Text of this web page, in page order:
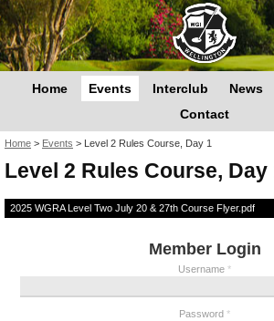
Home Events Interclub News
Contact
You are here
Home > Events > Level 2 Rules Course, Day 1
Level 2 Rules Course, Day
2025 WGRA Level Two July 20 & 27th Course Flyer.pdf
Member Login
Username *
Password *